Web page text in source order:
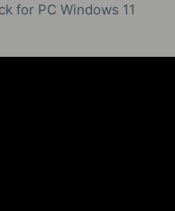
for PC Windows 11